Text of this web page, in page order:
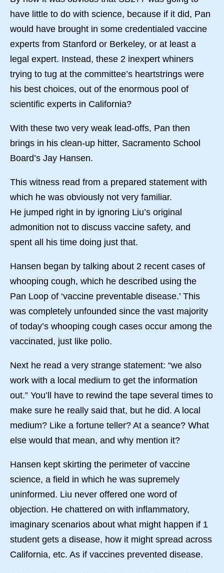
have little to do with science, because if it did, Pan
would have brought in some credentialed vaccine
experts from Stanford or Berkeley, or at least a
legal expert. Instead, these 2 inexpert whiners
trying to tug at the committee’s heartstrings were
his best choices, out of the enormous pool of
scientific experts in California?
With these two very weak lead-offs, Pan then
brings in his clean-up hitter, Sacramento School
Board’s Jay Hansen.
This witness read from a prepared statement with
which he was obviously not very familiar.
He jumped right in by ignoring Liu’s original
admonition not to discuss vaccine safety, and
spent all his time doing just that.
Hansen began by talking about 2 recent cases of
whooping cough, which he described using the
Pan Loop of ‘vaccine preventable disease.’ This
was completely unfounded since the vast majority
of today’s whooping cough cases occur among the
vaccinated, just like polio.
Next he read a very strange statement: “we also
work with a local medium to get the information
out.” You’ll have to rewind the tape several times to
make sure he really said that, but he did. A local
medium? Like a fortune teller? At a seance? What
else would that mean, and why mention it?
Hansen kept skirting the perimeter of vaccine
science, a field in which he was supremely
uninformed. Liu never offered one word of
objection. He chattered on with inflammatory,
imaginary scenarios about what might happen if 1
student gets a disease, how it might spread across
California, etc. As if vaccines prevented disease.